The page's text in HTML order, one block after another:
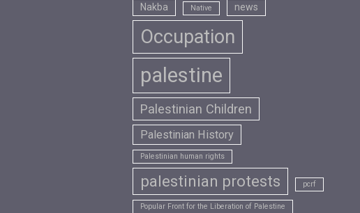
Nakba
Native news
Occupation
palestine
Palestinian Children
Palestinian History
Palestinian human rights
palestinian protests pcrf
Popular Front for the Liberation of Palestine